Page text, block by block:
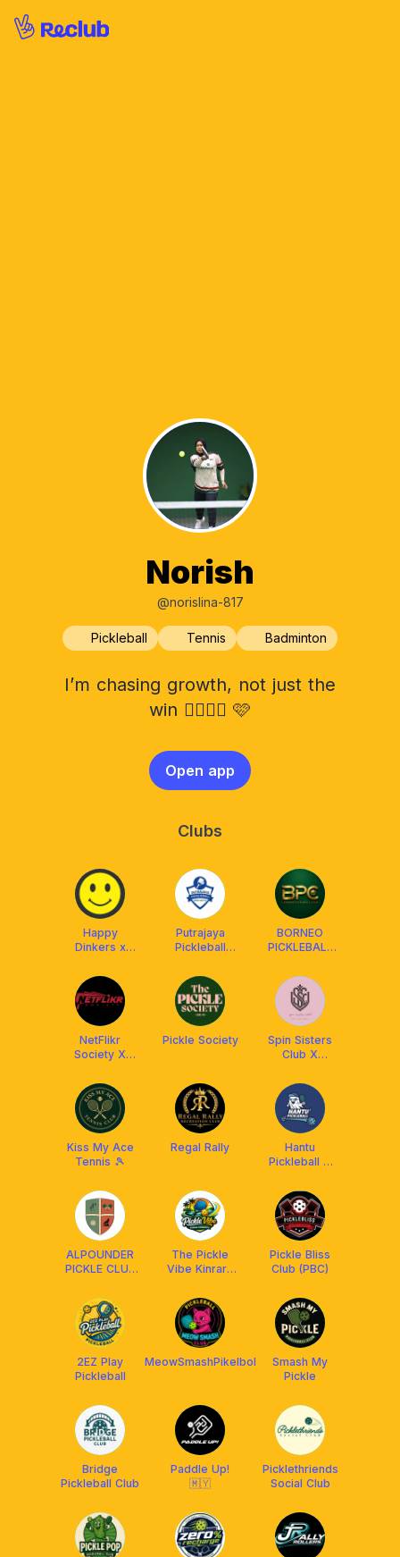
Norish
@norislina-817
Pickleball Tennis Badminton
I’m chasing growth, not just the
win ✌🏻💪🏻 🩷
Open app
Clubs
Happy
Dinkers x
Putrajaya
Pickleball
(PUPA)
BORNEO
PICKLEBALL
NetFlikr
Society X
Malaysia
Pickle Society
Spin Sisters
Club X
Kiss My Ace
Tennis 🎾
Regal Rally
Hantu
Pickleball X
Malaysia
ALPOUNDER
PICKLE CLUB
MALAYSIA
The Pickle
Vibe Kinrara
Pickle Bliss
Club (PBC)
2EZ Play
Pickleball
MeowSmashPikelbol
Smash My
Pickle
Bridge
Pickleball Club
Paddle Up!
🇲🇾
Picklethriends
Social Club